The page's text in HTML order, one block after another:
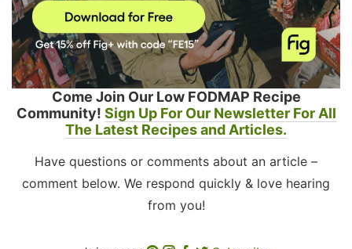
Come Join Our Low FODMAP Recipe
Community! Sign Up For Our Newsletter For All
The Latest Recipes and Articles.
Have questions or comments about an article –
comment below. We respond quickly & love hearing
from you!